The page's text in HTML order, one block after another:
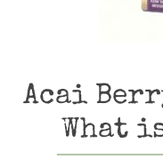
Acai
What